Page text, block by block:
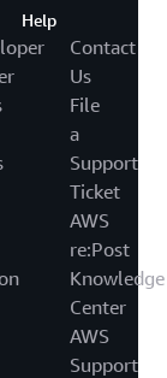
Help
Contact
Us
File
a
Support
Ticket
AWS
re:Post
Knowledge
Center
AWS
Support